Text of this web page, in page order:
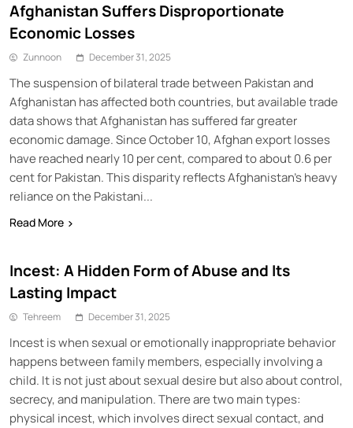
Afghanistan Suffers Disproportionate
Economic Losses
Zunnoon December 31, 2025
The suspension of bilateral trade between Pakistan and
Afghanistan has affected both countries, but available trade
data shows that Afghanistan has suffered far greater
economic damage. Since October 10, Afghan export losses
have reached nearly 10 per cent, compared to about 0.6 per
cent for Pakistan. This disparity reflects Afghanistan’s heavy
reliance on the Pakistani...
Read More
Incest: A Hidden Form of Abuse and Its
Lasting Impact
Tehreem December 31, 2025
Incest is when sexual or emotionally inappropriate behavior
happens between family members, especially involving a
child. It is not just about sexual desire but also about control,
secrecy, and manipulation. There are two main types:
physical incest, which involves direct sexual contact, and